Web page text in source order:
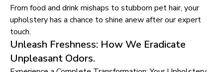
From food and drink mishaps to stubborn pet hair, your
upholstery has a chance to shine anew after our expert
touch.
Unleash Freshness: How We Eradicate
Unpleasant Odors.